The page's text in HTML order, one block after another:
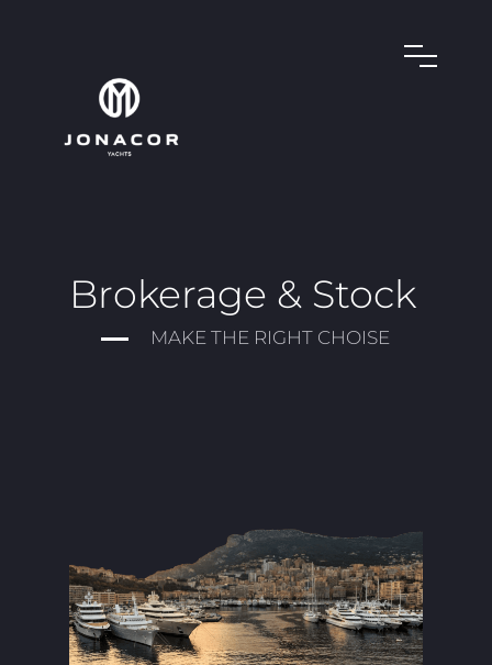
Brokerage & Stock
MAKE THE RIGHT CHOISE